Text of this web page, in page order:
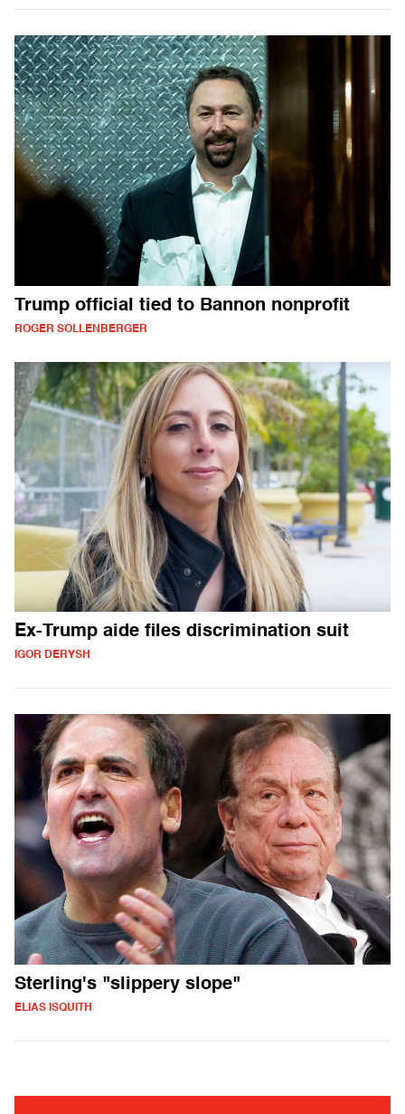
Trump official tied to Bannon nonprofit
ROGER SOLLENBERGER
Ex-Trump aide files discrimination suit
IGOR DERYSH
Sterling's "slippery slope"
ELIAS ISQUITH